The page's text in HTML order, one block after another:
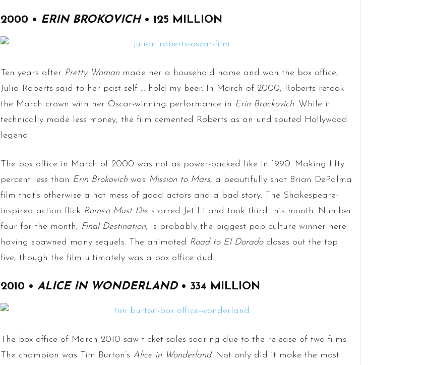
2000 • ERIN BROKOVICH• 125 MILLION
Ten years after Pretty Womanmade her a household name and won the box office,
Julia Roberts said to her past self … hold my beer. In March of 2000, Roberts retook
the March crown with her Oscar-winning performance in Erin Brockovich. While it
technically made less money, the film cemented Roberts as an undisputed Hollywood
legend.
The box office in March of 2000 was not as power-packed like in 1990. Making fifty
percent less than Erin Brokovichwas Mission to Mars, a beautifully shot Brian DePalma
film that’s otherwise a hot mess of good actors and a bad story. The Shakespeare-
inspired action flick Romeo Must Diestarred Jet Li and took third this month. Number
four for the month, Final Destination, is probably the biggest pop culture winner here
having spawned many sequels. The animated Road to El Doradocloses out the top
five, though the film ultimately was a box office dud.
2010 • ALICE IN WONDERLAND• 334 MILLION
The box office of March 2010 saw ticket sales soaring due to the release of two films.
The champion was Tim Burton’s Alice in Wonderland. Not only did it make the most